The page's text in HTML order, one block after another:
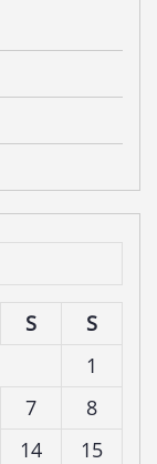
S
S
1
7
8
14
15